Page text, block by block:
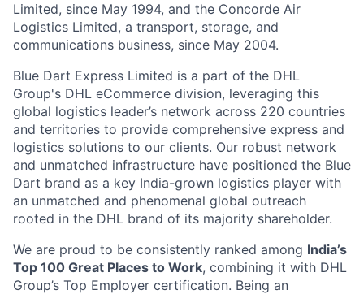
Limited, since May 1994, and the Concorde Air
Logistics Limited, a transport, storage, and
communications business, since May 2004.
Blue Dart Express Limited is a part of the DHL
Group's DHL eCommerce division, leveraging this
global logistics leader’s network across 220 countries
and territories to provide comprehensive express and
logistics solutions to our clients. Our robust network
and unmatched infrastructure have positioned the Blue
Dart brand as a key India-grown logistics player with
an unmatched and phenomenal global outreach
rooted in the DHL brand of its majority shareholder.
We are proud to be consistently ranked among India’s
Top 100 Great Places to Work, combining it with DHL
Group’s Top Employer certification. Being an